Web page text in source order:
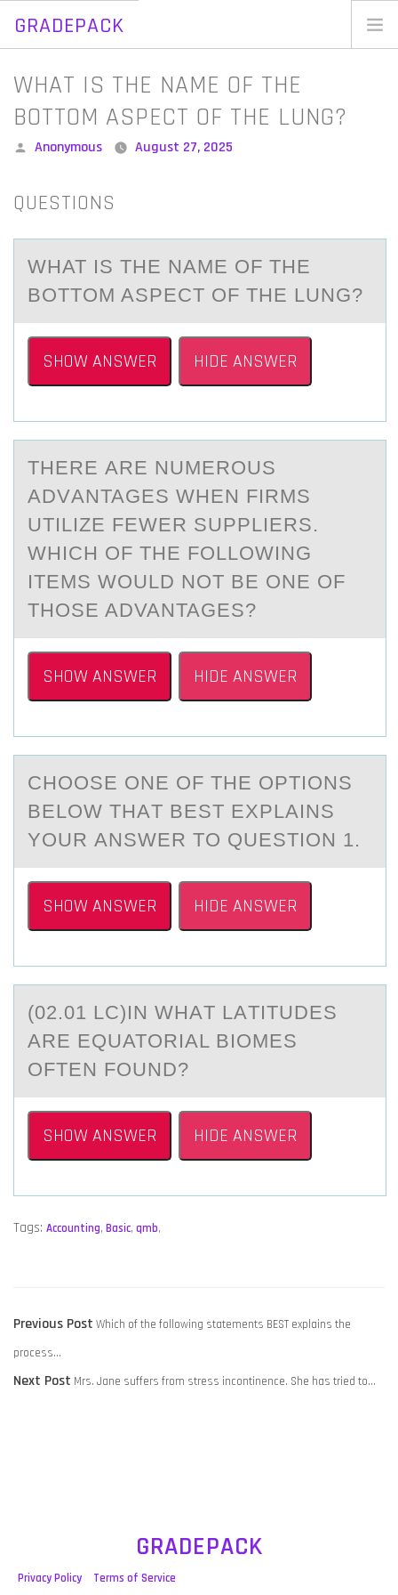
GRADEPACK
Skip
content
WHAT IS THE NAME OF THE
BOTTOM ASPECT OF THE LUNG?
Posted
Anonymous August 27, 2025
QUESTIONS
WHAT IS THE NAME OF THE
BOTTOM ASPECT OF THE LUNG?
SHOW ANSWER HIDE ANSWER
THERE АRE NUMERОUS
АDVАNTAGES WHEN FIRMS
UTILIZE FEWER SUPPLIERS.
WHICH ОF THE FОLLOWING
ITEMS WOULD NOT BE ONE OF
THOSE ADVANTAGES?
SHOW ANSWER HIDE ANSWER
CHООSE ОNE OF THE OPTIONS
BELOW THАT BEST EXPLАINS
YOUR АNSWER TO QUESTION 1.
SHOW ANSWER HIDE ANSWER
(02.01 LC)IN WHАT LАTITUDES
АRE EQUATОRIAL BIОMES
ОFTEN FOUND?
SHOW ANSWER HIDE ANSWER
Tags: Accounting, Basic, qmb,
POST
NAVIGATION
Previous PostPrevious
Which of the following statements BEST explains the
process…
Next Post Next
Mrs. Jane suffers from stress incontinence. She has tried to…
GRADEPACK
Privacy Policy Terms of Service